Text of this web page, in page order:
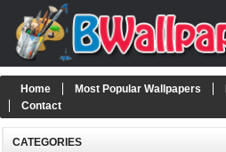
Home Most Popular Wallpapers
Contact
CATEGORIES